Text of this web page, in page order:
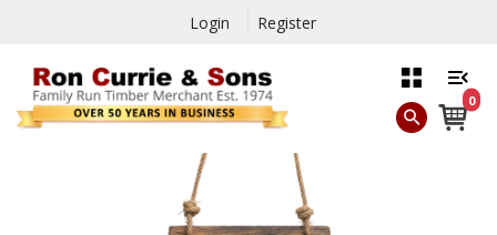
Login Register
0